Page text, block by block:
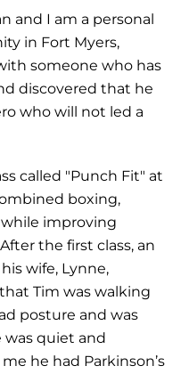
and I am a personal
in Fort Myers,
someone who has
discovered that he
who will not led a
called "Punch Fit" at
boxing,
improving
the first class, an
wife, Lynne,
Tim was walking
posture and was
was quiet and
he had Parkinson’s